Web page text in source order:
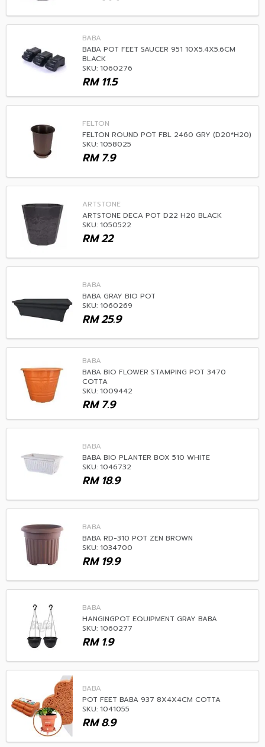
BABA
BABA POT FEET SAUCER 951 10X5.4X5.6CM
BLACK
SKU: 1060276
11.5
RM
FELTON
FELTON ROUND POT FBL 2460 GRY (D20*H20)
SKU: 1058025
7.9
RM
ARTSTONE
ARTSTONE DECA POT D22 H20 BLACK
SKU: 1050522
22
RM
BABA
BABA GRAY BIO POT
SKU: 1060269
25.9
RM
BABA
BABA BIO FLOWER STAMPING POT 3470
COTTA
SKU: 1009442
7.9
RM
BABA
BABA BIO PLANTER BOX 510 WHITE
SKU: 1046732
18.9
RM
BABA
BABA RD-310 POT ZEN BROWN
SKU: 1034700
19.9
RM
BABA
HANGINGPOT EQUIPMENT GRAY BABA
SKU: 1060277
1.9
RM
BABA
POT FEET BABA 937 8X4X4CM COTTA
SKU: 1041055
8.9
RM